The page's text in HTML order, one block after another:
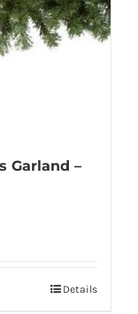
Garland –
Details